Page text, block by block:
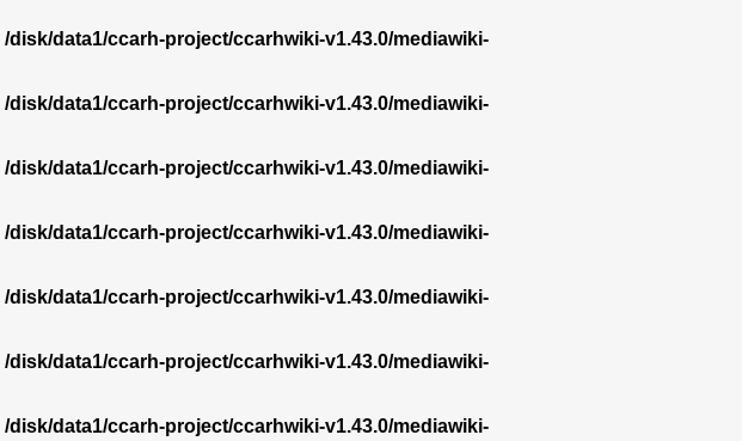
/disk/data1/ccarh-project/ccarhwiki-v1.43.0/mediawiki-
/disk/data1/ccarh-project/ccarhwiki-v1.43.0/mediawiki-
/disk/data1/ccarh-project/ccarhwiki-v1.43.0/mediawiki-
/disk/data1/ccarh-project/ccarhwiki-v1.43.0/mediawiki-
/disk/data1/ccarh-project/ccarhwiki-v1.43.0/mediawiki-
/disk/data1/ccarh-project/ccarhwiki-v1.43.0/mediawiki-
/disk/data1/ccarh-project/ccarhwiki-v1.43.0/mediawiki-